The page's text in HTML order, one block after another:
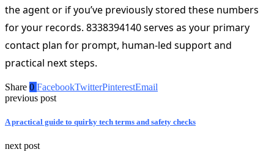
the agent or if you’ve previously stored these numbers
for your records. 8338394140 serves as your primary
contact plan for prompt, human-led support and
practical next steps.
Share 0 FacebookTwitterPinterestEmail
previous post
A practical guide to quirky tech terms and safety checks
next post